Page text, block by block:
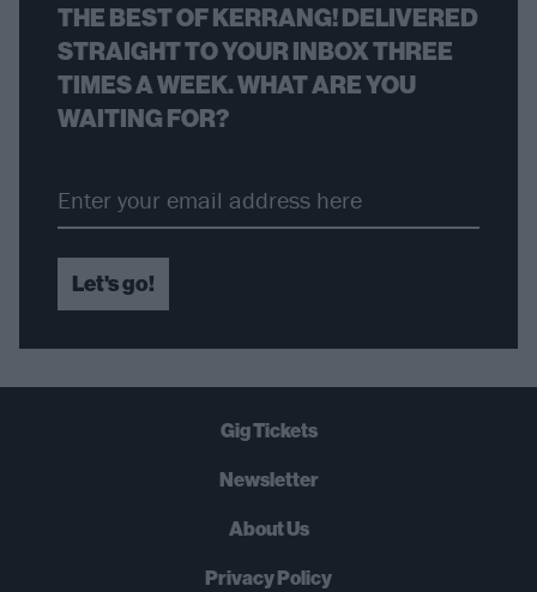
THE BEST OF KERRANG! DELIVERED
STRAIGHT TO YOUR INBOX THREE
TIMES A WEEK. WHAT ARE YOU
WAITING FOR?
Let's go!
Gig Tickets
Newsletter
About Us
Privacy Policy